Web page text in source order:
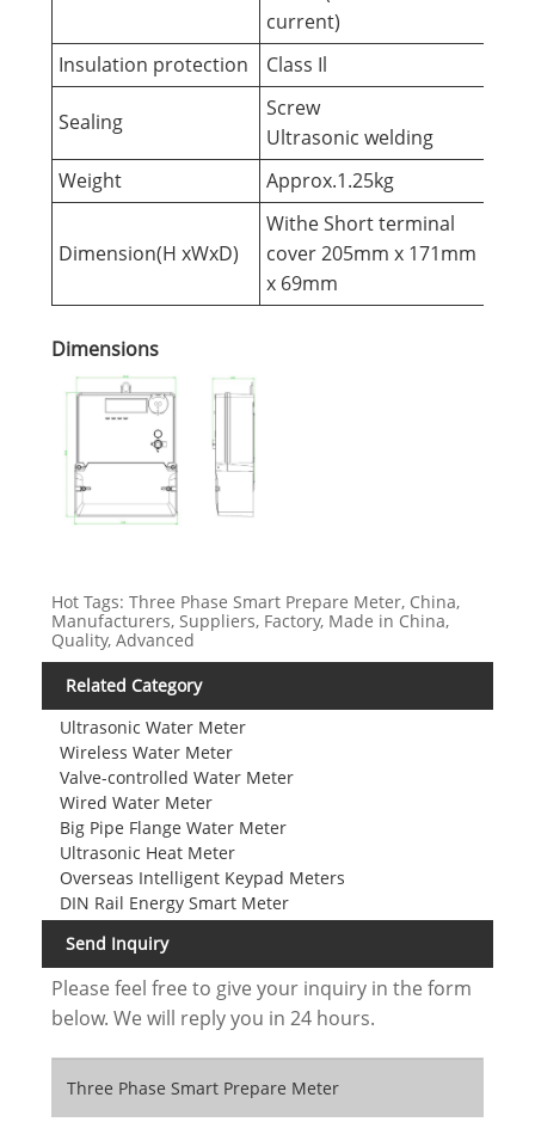
current)
Insulation protection
Class Il
Sealing
Screw
Ultrasonic welding
Weight
Approx.1.25kg
Dimension(H xWxD)
Withe Short terminal
cover 205mm x 171mm
x 69mm
Dimensions
Hot Tags: Three Phase Smart Prepare Meter, China,
Manufacturers, Suppliers, Factory, Made in China,
Quality, Advanced
Related Category
Ultrasonic Water Meter
Wireless Water Meter
Valve-controlled Water Meter
Wired Water Meter
Big Pipe Flange Water Meter
Ultrasonic Heat Meter
Overseas Intelligent Keypad Meters
DIN Rail Energy Smart Meter
Send Inquiry
Please feel free to give your inquiry in the form
below. We will reply you in 24 hours.